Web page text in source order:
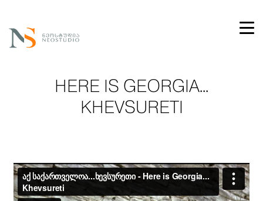
HERE IS GEORGIA...
KHEVSURETI